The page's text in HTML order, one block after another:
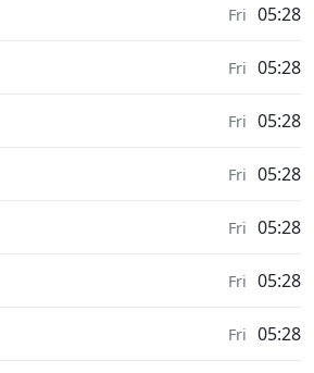
times in Fri 05:28
times in Fri 05:28
times in Fri 05:28
times in Fri 05:28
times in Fri 05:28
times in Fri 05:28
times in Fri 05:28